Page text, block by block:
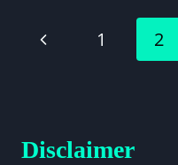
LOW
Page
Previous
1 2
Disclaimer